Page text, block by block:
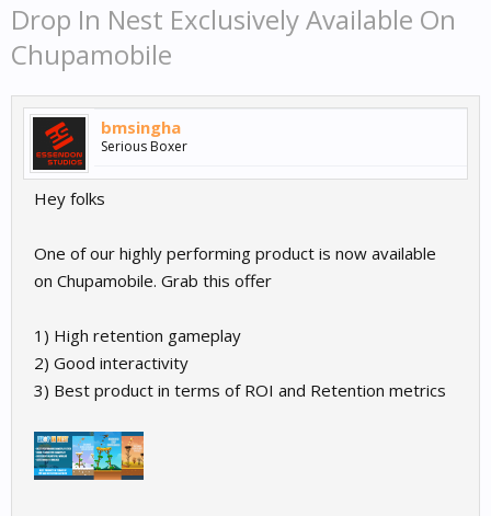
Drop In Nest Exclusively Available On
Chupamobile
bmsingha
Serious Boxer
Hey folks
One of our highly performing product is now available
on Chupamobile. Grab this offer
1) High retention gameplay
2) Good interactivity
3) Best product in terms of ROI and Retention metrics